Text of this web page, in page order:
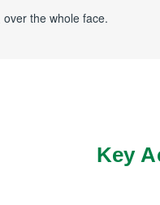
the whole face.
Key